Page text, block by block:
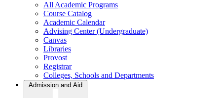
All Academic Programs
Course Catalog
Academic Calendar
Advising Center (Undergraduate)
Canvas
Libraries
Provost
Registrar
Colleges, Schools and Departments
Admission and Aid